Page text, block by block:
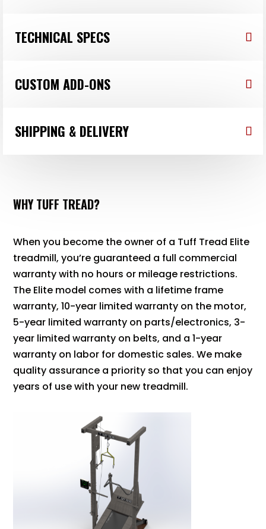
TECHNICAL SPECS
CUSTOM ADD-ONS
SHIPPING & DELIVERY
WHY TUFF TREAD?
When you become the owner of a Tuff Tread Elite
treadmill, you’re guaranteed a full commercial
warranty with no hours or mileage restrictions.
The Elite model comes with a lifetime frame
warranty, 10-year limited warranty on the motor,
5-year limited warranty on parts/electronics, 3-
year limited warranty on belts, and a 1-year
warranty on labor for domestic sales. We make
quality assurance a priority so that you can enjoy
years of use with your new treadmill.